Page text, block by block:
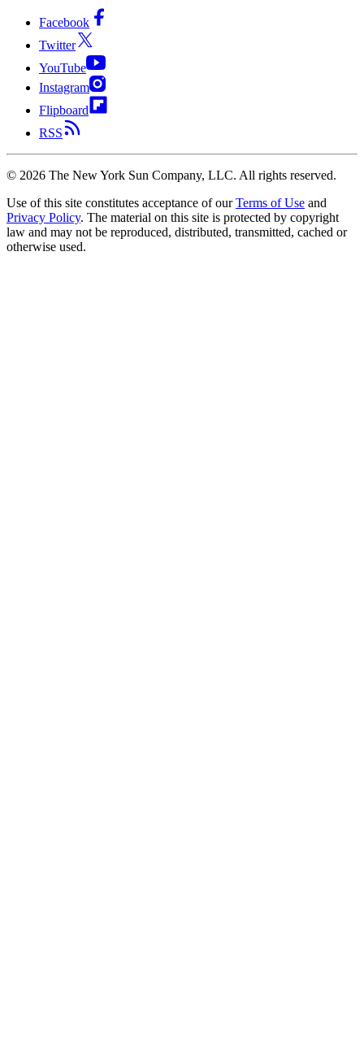
Facebook
Twitter
YouTube
Instagram
Flipboard
RSS
© 2026 The New York Sun Company, LLC. All rights reserved.
Use of this site constitutes acceptance of our Terms of Use and
Privacy Policy. The material on this site is protected by copyright
law and may not be reproduced, distributed, transmitted, cached or
otherwise used.